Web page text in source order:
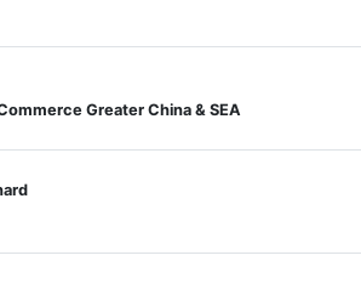
Greater China & SEA